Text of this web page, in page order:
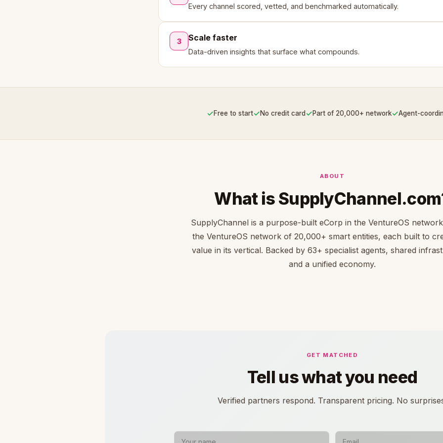
Every channel scored, vetted, and benchmarked automatically.
3 Scale faster
Data-driven insights that surface what compounds.
✓Free to start✓No credit card✓Part of 20,000+ network✓Agent-
ABOUT
What is
SupplyChannel is a purpose-built eCorp in the VentureOS
the VentureOS network of 20,000+ smart entities, each built to
value in its vertical. Backed by 63+ specialist agents, shared
and a unified economy.
GET MATCHED
Tell us what you need
Verified partners respond. Transparent pricing. No